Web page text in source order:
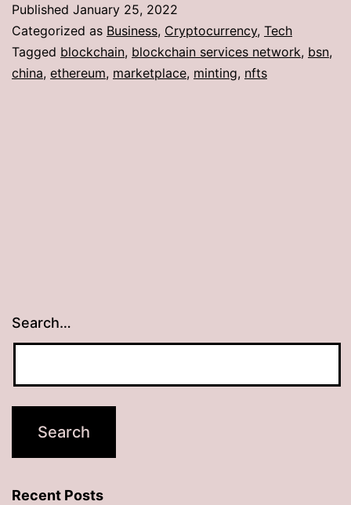
Published January 25, 2022
Categorized as Business, Cryptocurrency, Tech
Tagged blockchain, blockchain services network, bsn,
china, ethereum, marketplace, minting, nfts
Search…
Recent Posts